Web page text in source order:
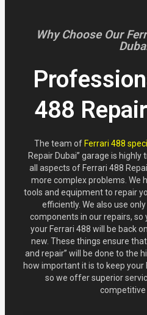
Why Choose Our
488
The team of Ferrari 488
Repair Dubai” garage is
all aspects of Ferrari 488
more complex problems. We
tools and equipment to repair
efficiently. We also use
components in our repairs,
your Ferrari 488 will be back
new. These things ensure
and repair” will be done to the
how important it is to keep your
so we offer superior
competitive